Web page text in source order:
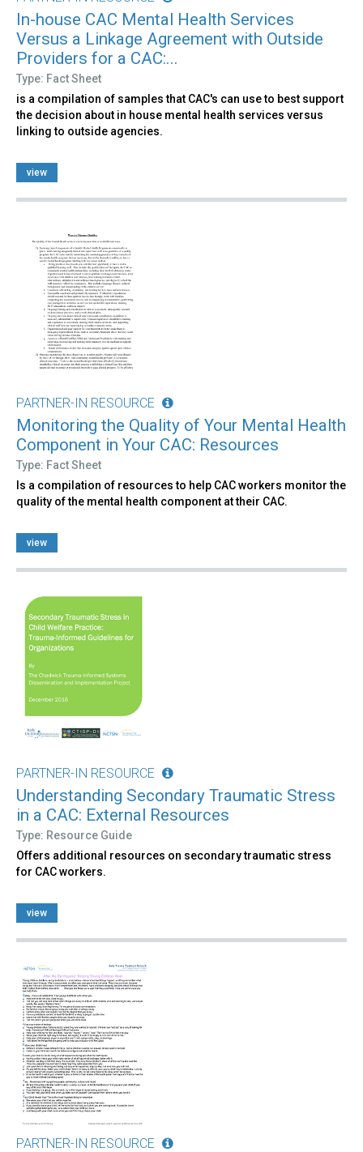
In-house CAC Mental Health Services
Versus a Linkage Agreement with Outside
Providers for a CAC:...
Type: Fact Sheet
is a compilation of samples that CAC's can use to best support
the decision about in house mental health services versus
linking to outside agencies.
view
PARTNER-IN RESOURCE
Monitoring the Quality of Your Mental Health
Component in Your CAC: Resources
Type: Fact Sheet
Is a compilation of resources to help CAC workers monitor the
quality of the mental health component at their CAC.
view
PARTNER-IN RESOURCE
Understanding Secondary Traumatic Stress
in a CAC: External Resources
Type: Resource Guide
Offers additional resources on secondary traumatic stress
for CAC workers.
view
PARTNER-IN RESOURCE